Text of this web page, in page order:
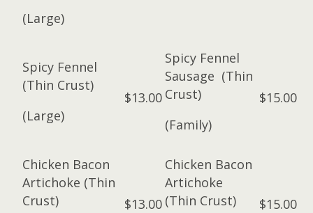
(Large)
Spicy Fennel
(Thin Crust)
(Large)
$13.00
Spicy Fennel
Sausage (Thin
Crust)
(Family)
$15.00
Chicken Bacon
Artichoke (Thin
Crust)
$13.00
Chicken Bacon
Artichoke
(Thin Crust)
$15.00